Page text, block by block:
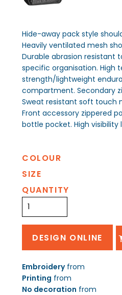
Hide-away pack style
Heavily ventilated mesh
Durable abrasion resistant
specific organisation. High
strength/lightweight
compartment. Secondary
Sweat resistant soft touch
Front accessory zippered
bottle pocket. High visibility
COLOUR
SIZE
QUANTITY
DESIGN ONLINE
Embroideryfrom
Printing from
No decoration from